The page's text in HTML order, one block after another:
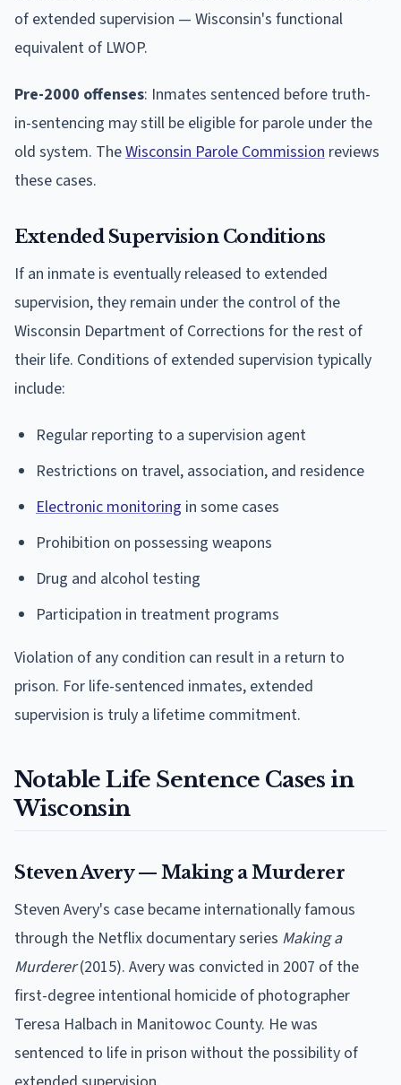
of extended supervision — Wisconsin's functional
equivalent of LWOP.
Pre-2000 offenses: Inmates sentenced before truth-
in-sentencing may still be eligible for parole under the
old system. TheWisconsin Parole Commission reviews
these cases.
Extended Supervision Conditions
If an inmate is eventually released to extended
supervision, they remain under the control of the
Wisconsin Department of Corrections for the rest of
their life. Conditions of extended supervision typically
include:
Regular reporting to a supervision agent
Restrictions on travel, association, and residence
Electronic monitoring in some cases
Prohibition on possessing weapons
Drug and alcohol testing
Participation in treatment programs
Violation of any condition can result in a return to
prison. For life-sentenced inmates, extended
supervision is truly a lifetime commitment.
Notable Life Sentence Cases in
Wisconsin
Steven Avery — Making a Murderer
Steven Avery's case became internationally famous
through the Netflix documentary series Making a
Murderer(2015). Avery was convicted in 2007 of the
first-degree intentional homicide of photographer
Teresa Halbach in Manitowoc County. He was
sentenced to life in prison without the possibility of